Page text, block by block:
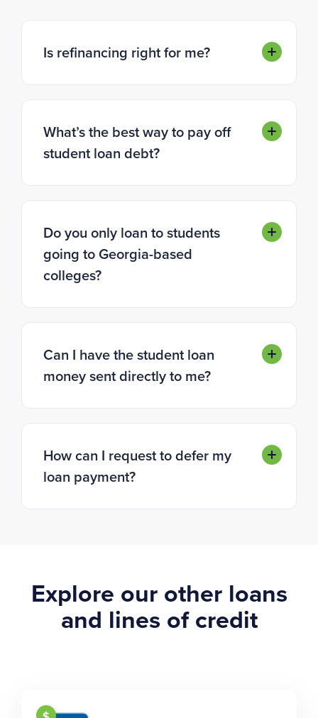
Is refinancing right for me?
What’s the best way to pay off
student loan debt?
Do you only loan to students
going to Georgia-based
colleges?
Can I have the student loan
money sent directly to me?
How can I request to defer my
loan payment?
Explore our other loans
and lines of credit